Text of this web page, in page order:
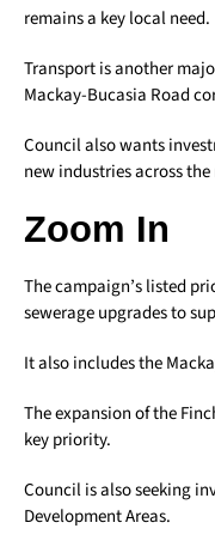
remains a key local need.
Transport is another
Mackay-Bucasia Road
Council also wants
new industries across
Zoom In
The campaign’s listed
sewerage upgrades to
It also includes the
The expansion of the
key priority.
Council is also seeking
Development Areas.